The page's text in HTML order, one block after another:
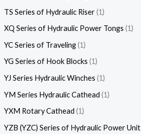
TS Series of Hydraulic Riser 1
XQ Series of Hydraulic Power Tongs 1
YC Series of Traveling 1
YG Series of Hook Blocks 1
YJ Series Hydraulic Winches 1
YM Series Hydraulic Cathead 1
YXM Rotary Cathead 1
YZB (YZC) Series of Hydraulic Power Unit